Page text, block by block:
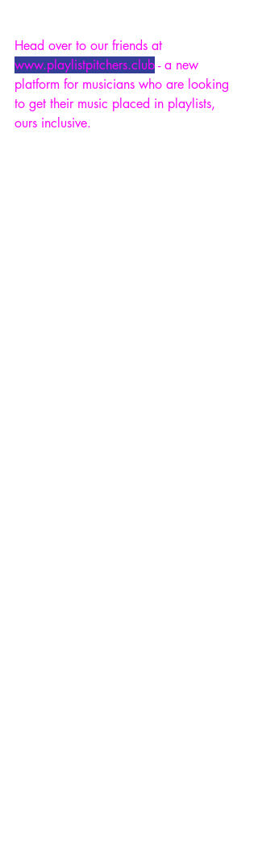
Head over to our friends at
www.playlistpitchers.club - a new
platform for musicians who are looking
to get their music placed in playlists,
ours inclusive.